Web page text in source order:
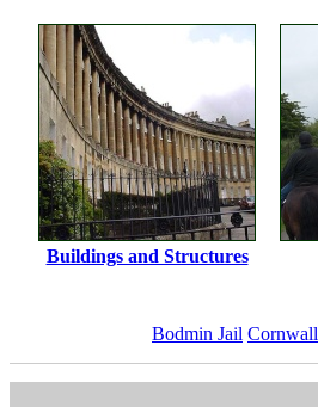
Buildings and Structures
Bodmin Jail Cornwall